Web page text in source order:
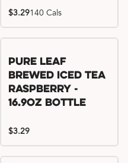
$3.29140 Cals
Pure Leaf
Brewed Iced Tea
Raspberry -
16.9oz Bottle
$3.29